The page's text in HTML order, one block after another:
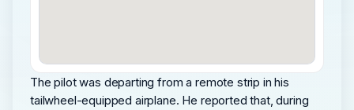
The pilot was departing from a remote strip in his
tailwheel-equipped airplane. He reported that, during